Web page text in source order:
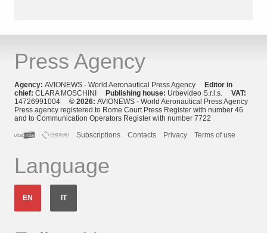
Press Agency
Agency: AVIONEWS - World Aeronautical Press Agency Editor in
chief: CLARA MOSCHINI Publishing house: Urbevideo S.r.l.s. VAT:
14726991004 © 2026: AVIONEWS - World Aeronautical Press Agency
Press agency registered to Rome Court Press Register with number 46
and to Communication Operators Register with number 7722
Subscriptions
Contacts Privacy Terms of use
Language
EN IT